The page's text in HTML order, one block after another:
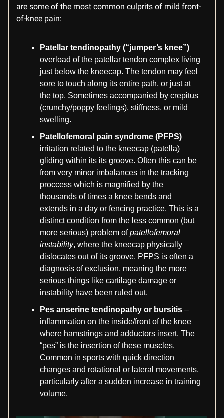
are some of the most common culprits of mild front-
of-knee pain:
Patellar tendinopathy (“jumper’s knee”)
overload of the patellar tendon complex living
just below the kneecap. The tendon may feel
sore to touch along its entire path, or just at
the top. Sometimes accompanied by crepitus
(crunchy/poppy feelings), stiffness, or mild
swelling.
Patellofemoral pain syndrome (PFPS)
irritation related to the kneecap (patella)
gliding within its its groove. Often this can be
from very minor imbalances in the tracking
proccess which is magnified by the
thousands of times a knee bends and
extends in a day or fencing practice. This is a
distinct condition from the less common (but
more serious) problem ofpatellofemoral
instability, where the kneecap physically
dislocates out of its groove. PFPS is often a
diagnosis of exclusion, meaning the more
serious things like cartilage damage or
instability have been ruled out.
Pes anserine tendinopathy or bursitis –
inflammation on the inside/front of the knee
where hamstrings and adductors insert. The
“pes” is the insertion of these muscles.
Common in sports with quick direction
changes and rotational or lateral movements,
particularly after a sudden increase in training
volume.